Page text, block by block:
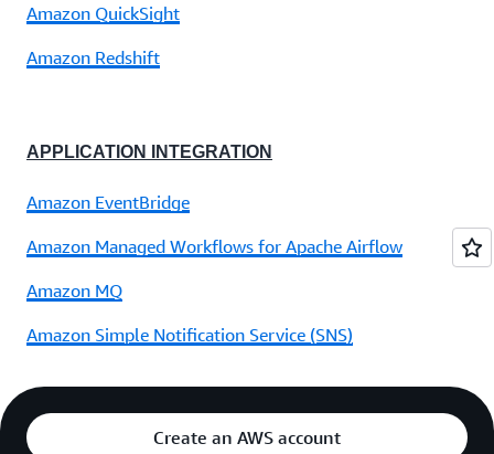
Amazon QuickSight
Amazon Redshift
APPLICATION INTEGRATION
Amazon EventBridge
Amazon Managed Workflows for Apache Airflow
Amazon MQ
Amazon Simple Notification Service (SNS)
AWS Step Functions
Create an AWS account